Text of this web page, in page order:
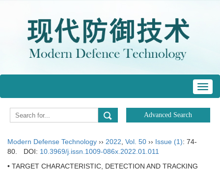
Modern Defense Technology ›› 2022 Vol. 50 ›› Issue (1): 74-
80.
DOI: 10.3969/j.issn.1009-086x.2022.01.011
• TARGET CHARACTERISTIC, DETECTION AND TRACKING